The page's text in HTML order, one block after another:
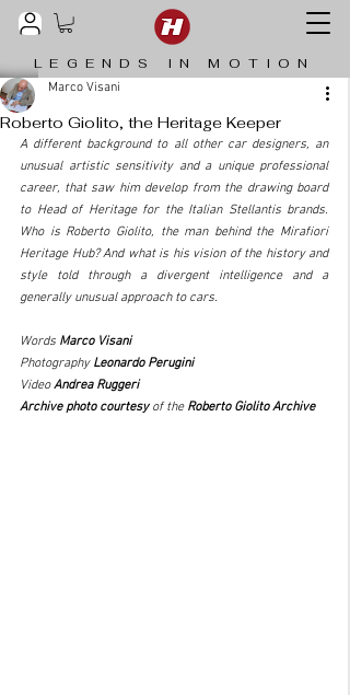
LEGENDS IN MOTION
Roberto Giolito, the Heritage Keeper
Marco Visani
A different background to all other car designers, an
unusual artistic sensitivity and a unique professional
career, that saw him develop from the drawing board
to Head of Heritage for the Italian Stellantis brands.
Who is Roberto Giolito, the man behind the Mirafiori
Heritage Hub? And what is his vision of the history and
style told through a divergent intelligence and a
generally unusual approach to cars.
Words Marco Visani
Photography Leonardo Perugini
Video Andrea Ruggeri
Archive photo courtesy of the Roberto Giolito Archive